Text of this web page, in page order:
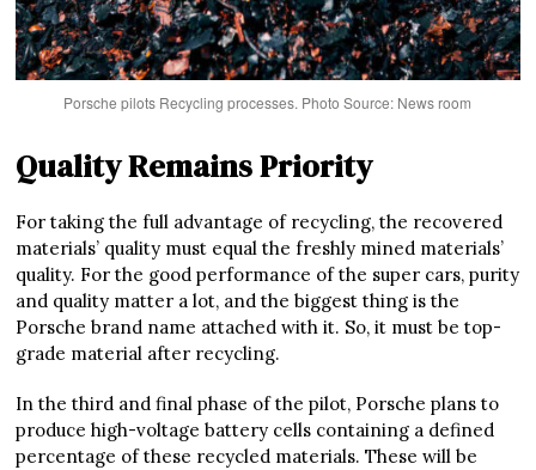
Porsche pilots Recycling processes. Photo Source: News room
Quality Remains Priority
For taking the full advantage of recycling, the recovered
materials’ quality must equal the freshly mined materials’
quality. For the good performance of the super cars, purity
and quality matter a lot, and the biggest thing is the
Porsche brand name attached with it. So, it must be top-
grade material after recycling.
In the third and final phase of the pilot, Porsche plans to
produce high-voltage battery cells containing a defined
percentage of these recycled materials. These will be